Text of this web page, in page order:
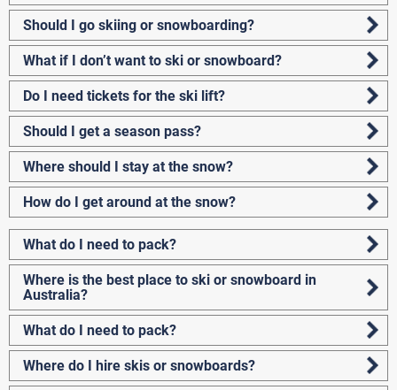
Should I go skiing or snowboarding?
What if I don’t want to ski or snowboard?
Do I need tickets for the ski lift?
Should I get a season pass?
Where should I stay at the snow?
How do I get around at the snow?
What do I need to pack?
Where is the best place to ski or snowboard in
Australia?
What do I need to pack?
Where do I hire skis or snowboards?